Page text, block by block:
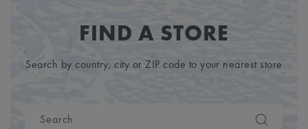
FIND A STORE
Search by country, city or ZIP code to your nearest store